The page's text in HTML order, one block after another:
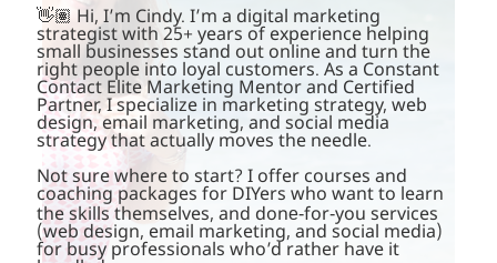
👋🏽 Hi, I’m Cindy. I’m a digital marketing
strategist with 25+ years of experience helping
small businesses stand out online and turn the
right people into loyal customers. As a Constant
Contact Elite Marketing Mentor and Certified
Partner, I specialize in marketing strategy, web
design, email marketing, and social media
strategy that actually moves the needle.
Not sure where to start? I offer courses and
coaching packages for DIYers who want to learn
the skills themselves, and done-for-you services
(web design, email marketing, and social media)
for busy professionals who’d rather have it